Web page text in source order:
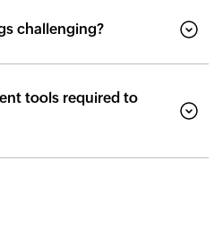
challenging?
tools required to